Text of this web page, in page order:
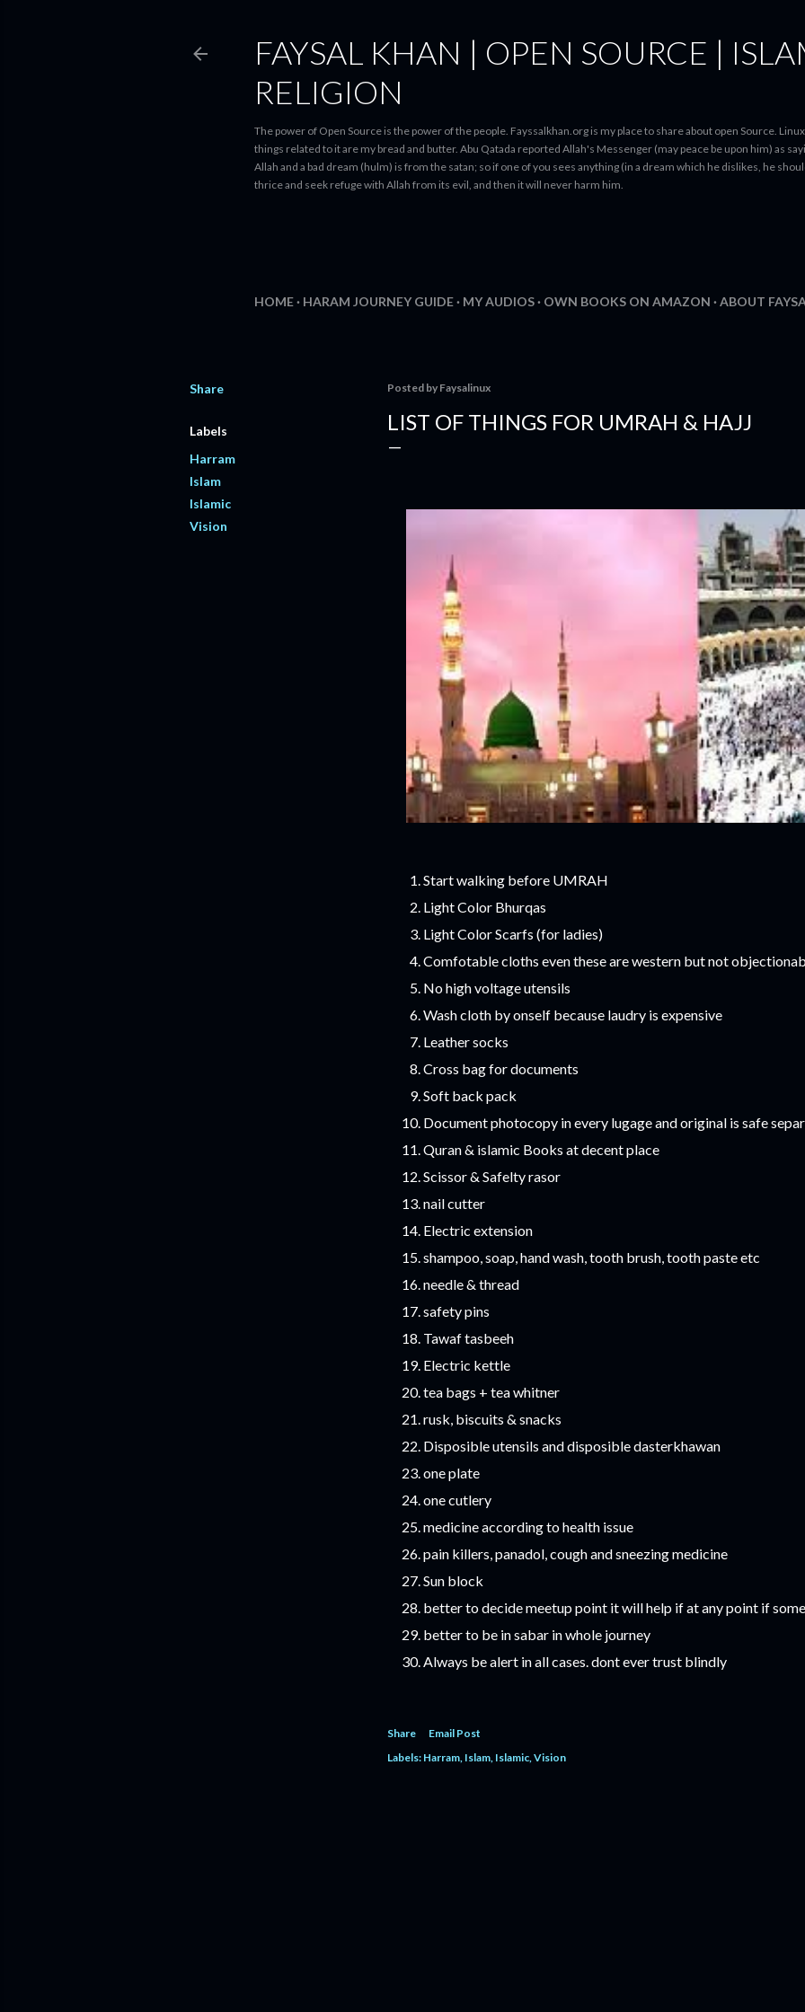
FAYSAL KHAN | OPEN SOURCE |
RELIGION
The power of Open Source is the power of the people. Fayssalkhan.org is my place to share about open Source.
things related to it are my bread and butter. Abu Qatada reported Allah's Messenger (may peace be upon him) as
Allah and a bad dream (hulm) is from the satan; so if one of you sees anything (in a dream which he dislikes, he
thrice and seek refuge with Allah from its evil, and then it will never harm him.
HOME HARAM JOURNEY GUIDE MY AUDIOS OWN BOOKS ON AMAZON ABOUT
Share
Labels
Harram
Islam
Islamic
Vision
Posted by Faysalinux
LIST OF THINGS FOR UMRAH & HAJJ
Start walking before UMRAH
Light Color Bhurqas
Light Color Scarfs (for ladies)
Comfotable cloths even these are western but not
No high voltage utensils
Wash cloth by onself because laudry is expensive
Leather socks
Cross bag for documents
Soft back pack
Document photocopy in every lugage and original is safe
Quran & islamic Books at decent place
Scissor & Safelty rasor
nail cutter
Electric extension
shampoo, soap, hand wash, tooth brush, tooth paste etc
needle & thread
safety pins
Tawaf tasbeeh
Electric kettle
tea bags + tea whitner
rusk, biscuits & snacks
Disposible utensils and disposible dasterkhawan
one plate
one cutlery
medicine according to health issue
pain killers, panadol, cough and sneezing medicine
Sun block
better to decide meetup point it will help if at any point if
better to be in sabar in whole journey
Always be alert in all cases. dont ever trust blindly
Share
Email Post
Labels: Harram Islam Islamic Vision